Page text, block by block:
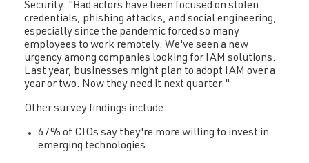
Security. "Bad actors have been focused on stolen
credentials, phishing attacks, and social engineering,
especially since the pandemic forced so many
employees to work remotely. We've seen a new
urgency among companies looking for IAM solutions.
Last year, businesses might plan to adopt IAM over a
year or two. Now they need it next quarter."
Other survey findings include:
67% of CIOs say they're more willing to invest in
emerging technologies